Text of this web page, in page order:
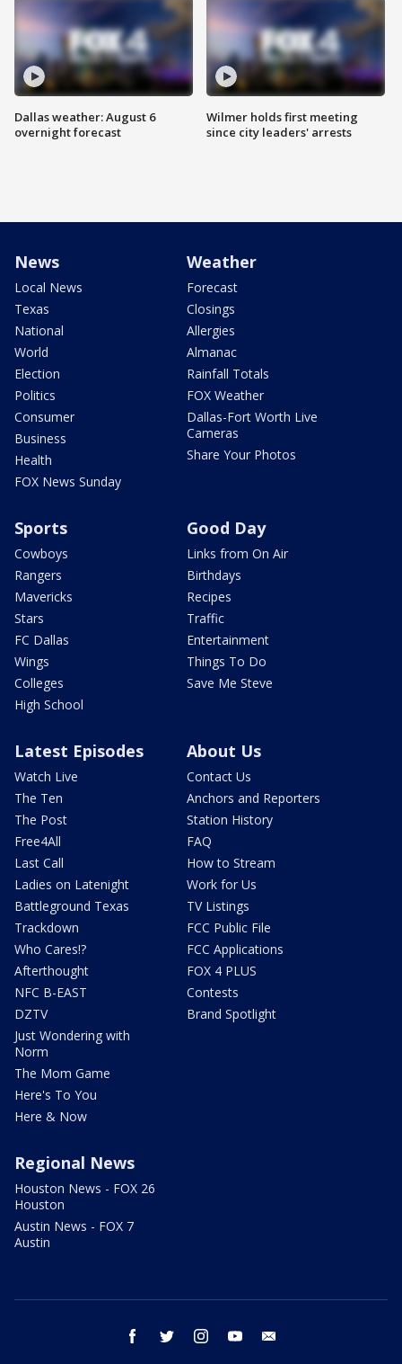
Dallas weather: August 6
overnight forecast
Wilmer holds first meeting
since city leaders' arrests
News
Local News
Texas
National
World
Election
Politics
Consumer
Business
Health
FOX News Sunday
Weather
Forecast
Closings
Allergies
Almanac
Rainfall Totals
FOX Weather
Dallas-Fort Worth Live
Cameras
Share Your Photos
Sports
Cowboys
Rangers
Mavericks
Stars
FC Dallas
Wings
Colleges
High School
Good Day
Links from On Air
Birthdays
Recipes
Traffic
Entertainment
Things To Do
Save Me Steve
Latest Episodes
Watch Live
The Ten
The Post
Free4All
Last Call
Ladies on Latenight
Battleground Texas
Trackdown
Who Cares!?
Afterthought
NFC B-EAST
DZTV
Just Wondering with
Norm
The Mom Game
Here's To You
Here & Now
About Us
Contact Us
Anchors and Reporters
Station History
FAQ
How to Stream
Work for Us
TV Listings
FCC Public File
FCC Applications
FOX 4 PLUS
Contests
Brand Spotlight
Regional News
Houston News - FOX 26
Houston
Austin News - FOX 7
Austin
facebook twitter instagram youtube